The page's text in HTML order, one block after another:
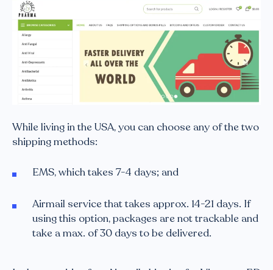
While living in the USA, you can choose any of the two
shipping methods:
EMS, which takes 7-4 days; and
Airmail service that takes approx. 14-21 days. If
using this option, packages are not trackable and
take a max. of 30 days to be delivered.